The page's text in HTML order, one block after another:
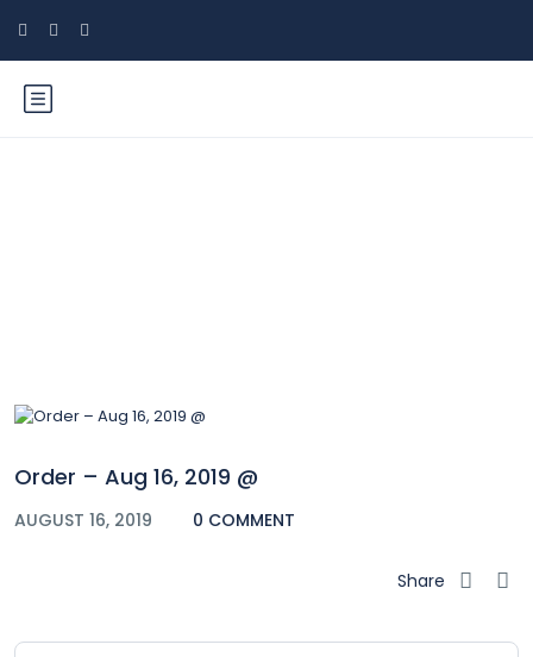
Order – Aug 16, 2019 @
AUGUST 16, 2019 0 COMMENT
Share